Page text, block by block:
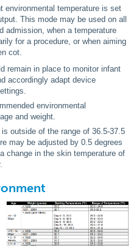
environmental temperature is set
This mode may be used on all
admission, when a temperature
for a procedure, or when aiming
cot.
remain in place to monitor infant
accordingly adapt device
environmental
and weight.
outside of the range of 36.5-37.5
may be adjusted by 0.5 degrees
change in the skin temperature of